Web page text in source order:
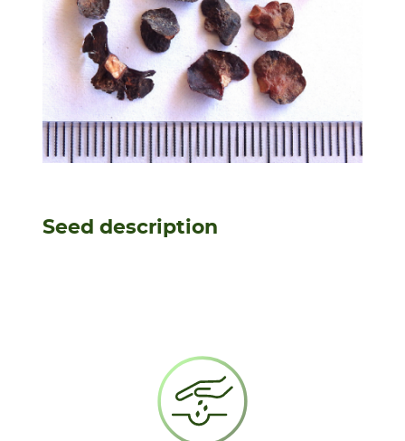
Seed description